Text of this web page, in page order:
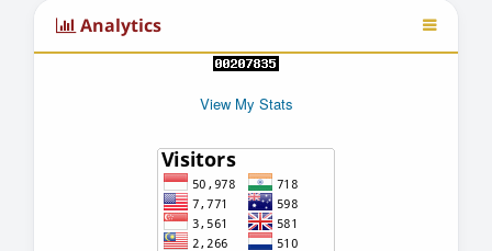
Analytics
View My Stats